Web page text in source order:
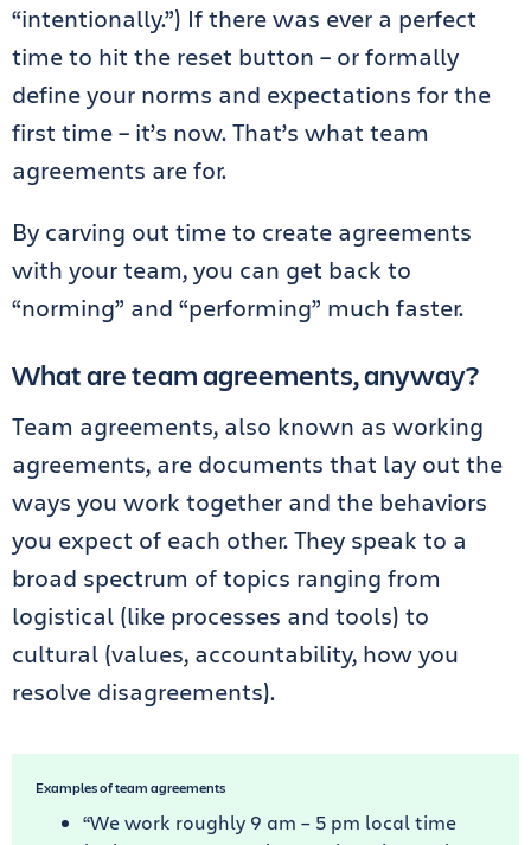
“intentionally.”) If there was ever a perfect
time to hit the reset button – or formally
define your norms and expectations for the
first time – it’s now. That’s what team
agreements are for.
By carving out time to create agreements
with your team, you can get back to
“norming” and “performing” much faster.
What are team agreements, anyway?
Team agreements, also known as working
agreements, are documents that lay out the
ways you work together and the behaviors
you expect of each other. They speak to a
broad spectrum of topics ranging from
logistical (like processes and tools) to
cultural (values, accountability, how you
resolve disagreements).
Examples of team agreements
“We work roughly 9 am – 5 pm local time